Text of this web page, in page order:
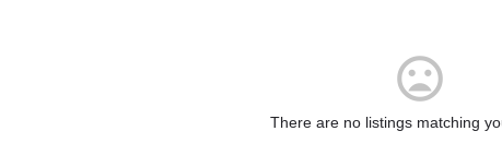
There are no listings matching